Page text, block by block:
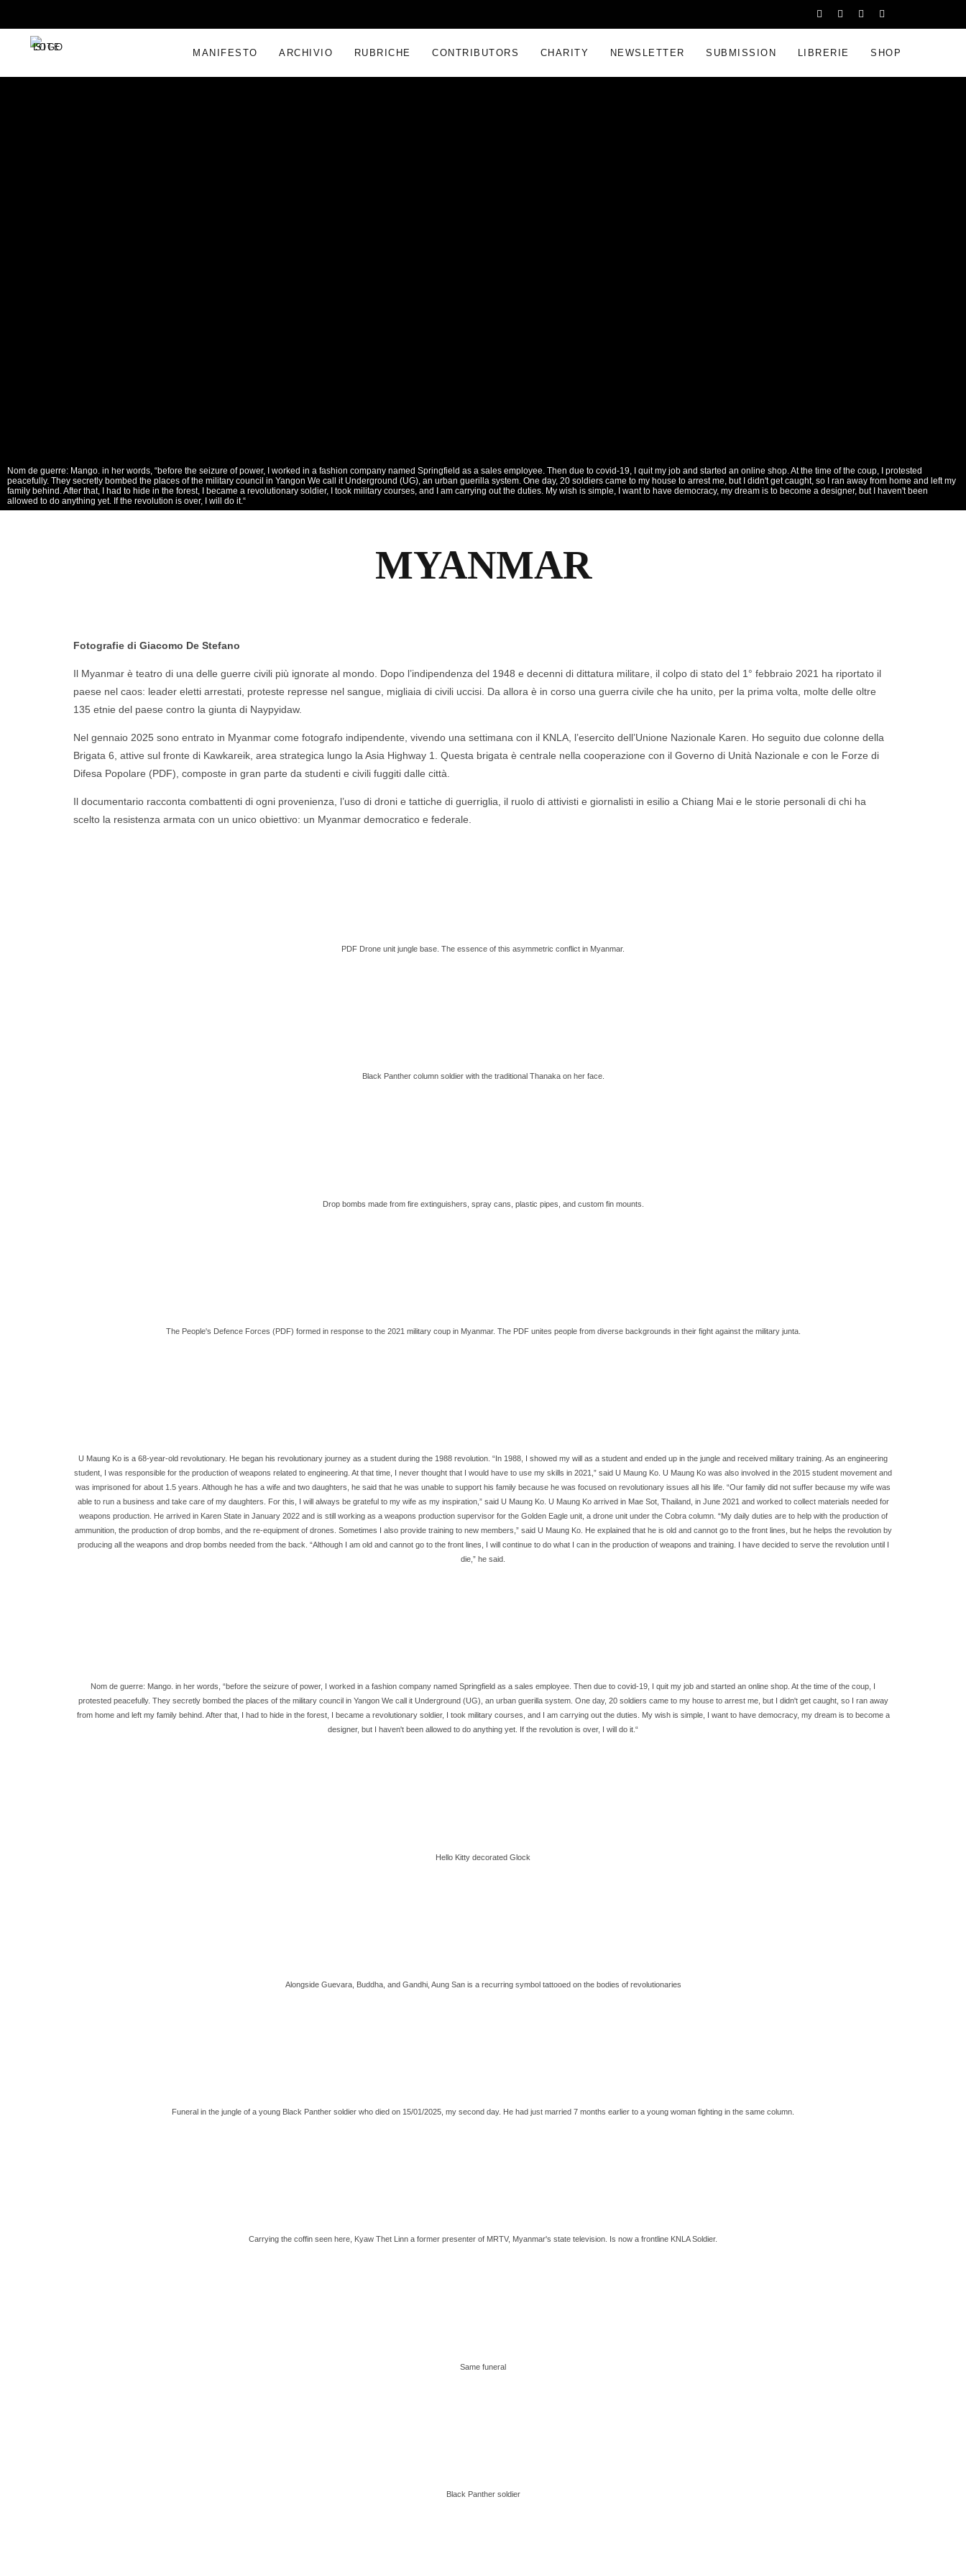
MANIFESTO ARCHIVIO RUBRICHE CONTRIBUTORS CHARITY NEWSLETTER SUBMISSION LIBRERIE SHOP
Nom de guerre: Mango. in her words, “before the seizure of power, I worked in a fashion company named Springfield as a sales employee. Then due to covid-19, I quit my job and started an online shop. At the time of the coup, I protested
peacefully. They secretly bombed the places of the military council in Yangon We call it Underground (UG), an urban guerilla system. One day, 20 soldiers came to my house to arrest me, but I didn't get caught, so I ran away from home and left my
family behind. After that, I had to hide in the forest, I became a revolutionary soldier, I took military courses, and I am carrying out the duties. My wish is simple, I want to have democracy, my dream is to become a designer, but I haven't been
allowed to do anything yet. If the revolution is over, I will do it.“
MYANMAR
Fotografie di Giacomo De Stefano
Il Myanmar è teatro di una delle guerre civili più ignorate al mondo. Dopo l’indipendenza del 1948 e decenni di dittatura militare, il colpo di stato del 1° febbraio 2021 ha riportato il
paese nel caos: leader eletti arrestati, proteste represse nel sangue, migliaia di civili uccisi. Da allora è in corso una guerra civile che ha unito, per la prima volta, molte delle oltre
135 etnie del paese contro la giunta di Naypyidaw.
Nel gennaio 2025 sono entrato in Myanmar come fotografo indipendente, vivendo una settimana con il KNLA, l’esercito dell’Unione Nazionale Karen.
Ho seguito due colonne della
Brigata 6, attive sul fronte di Kawkareik, area strategica lungo la Asia Highway 1
. Questa brigata è centrale nella cooperazione con il Governo di Unità Nazionale e con le Forze di
Difesa Popolare (PDF), composte in gran parte da studenti e civili fuggiti dalle città.
Il documentario racconta combattenti di ogni provenienza, l’uso di droni e tattiche di guerriglia, il ruolo di attivisti e giornalisti in esilio a Chiang Mai e le storie personali di chi ha
scelto la resistenza armata con un unico obiettivo: un Myanmar democratico e federale.
PDF Drone unit jungle base. The essence of this asymmetric conflict in Myanmar.
Black Panther column soldier with the traditional Thanaka on her face.
Drop bombs made from fire extinguishers, spray cans, plastic pipes, and custom fin mounts.
The People's Defence Forces (PDF) formed in response to the 2021 military coup in Myanmar. The PDF unites people from diverse backgrounds in their fight against the military junta.
U Maung Ko is a 68-year-old revolutionary. He began his revolutionary journey as a student during the 1988 revolution. “In 1988, I showed my will as a student and ended up in the jungle and received military training. As an engineering
student, I was responsible for the production of weapons related to engineering. At that time, I never thought that I would have to use my skills in 2021,” said U Maung Ko. U Maung Ko was also involved in the 2015 student movement and
was imprisoned for about 1.5 years. Although he has a wife and two daughters, he said that he was unable to support his family because he was focused on revolutionary issues all his life. “Our family did not suffer because my wife was
able to run a business and take care of my daughters. For this, I will always be grateful to my wife as my inspiration,” said U Maung Ko. U Maung Ko arrived in Mae Sot, Thailand, in June 2021 and worked to collect materials needed for
weapons production. He arrived in Karen State in January 2022 and is still working as a weapons production supervisor for the Golden Eagle unit, a drone unit under the Cobra column. “My daily duties are to help with the production of
ammunition, the production of drop bombs, and the re-equipment of drones. Sometimes I also provide training to new members,” said U Maung Ko. He explained that he is old and cannot go to the front lines, but he helps the revolution by
producing all the weapons and drop bombs needed from the back. “Although I am old and cannot go to the front lines, I will continue to do what I can in the production of weapons and training. I have decided to serve the revolution until I
die,” he said.
Nom de guerre: Mango. in her words, “before the seizure of power, I worked in a fashion company named Springfield as a sales employee. Then due to covid-19, I quit my job and started an online shop. At the time of the coup, I
protested peacefully. They secretly bombed the places of the military council in Yangon We call it Underground (UG), an urban guerilla system. One day, 20 soldiers came to my house to arrest me, but I didn't get caught, so I ran away
from home and left my family behind. After that, I had to hide in the forest, I became a revolutionary soldier, I took military courses, and I am carrying out the duties. My wish is simple, I want to have democracy, my dream is to become a
designer, but I haven't been allowed to do anything yet. If the revolution is over, I will do it.“
Hello Kitty decorated Glock
Alongside Guevara, Buddha, and Gandhi, Aung San is a recurring symbol tattooed on the bodies of revolutionaries
Funeral in the jungle of a young Black Panther soldier who died on 15/01/2025, my second day. He had just married 7 months earlier to a young woman fighting in the same column.
Carrying the coffin seen here, Kyaw Thet Linn a former presenter of MRTV, Myanmar's state television. Is now a frontline KNLA Soldier.
Same funeral
Black Panther soldier